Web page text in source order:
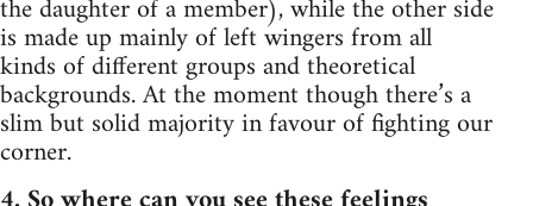
the daughter of a member), while the other side
is made up mainly of left wingers from all
kinds of different groups and theoretical
backgrounds. At the moment though there’s a
slim but solid majority in favour of fighting our
corner.